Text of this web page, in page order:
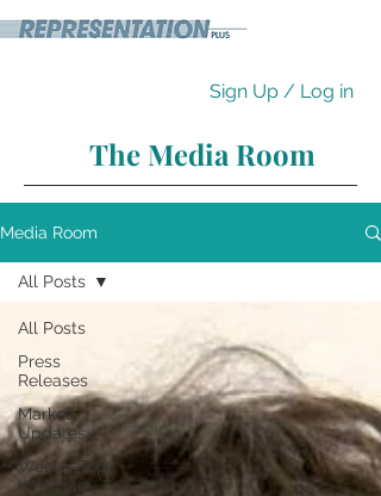
Sign Up / Log in
The Media Room
Media Room
All Posts
Press
Releases
Market
Updates
Week's Top
Webinars
All Posts